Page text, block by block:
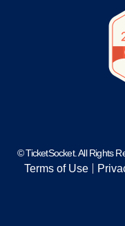
© TicketSocket. All Rights
Terms of Use